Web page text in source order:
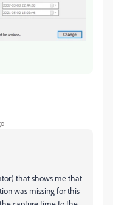
that shows me that
was missing for this